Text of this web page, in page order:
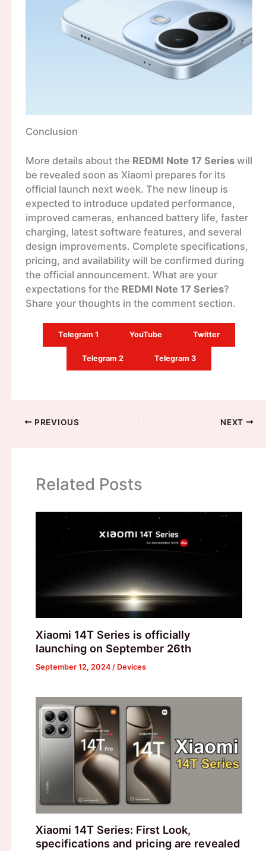
Conclusion
More details about the REDMI Note 17 Series will
be revealed soon as Xiaomi prepares for its
official launch next week. The new lineup is
expected to introduce updated performance,
improved cameras, enhanced battery life, faster
charging, latest software features, and several
design improvements. Complete specifications,
pricing, and availability will be confirmed during
the official announcement. What are your
expectations for the REDMI Note 17 Series?
Share your thoughts in the comment section.
Telegram 1 YouTube Twitter
Telegram 2 Telegram 3
PREVIOUS NEXT
Related Posts
Xiaomi 14T Series is officially
launching on September 26th
September 12, 2024 / Devices
Xiaomi 14T Series: First Look,
specifications and pricing are revealed